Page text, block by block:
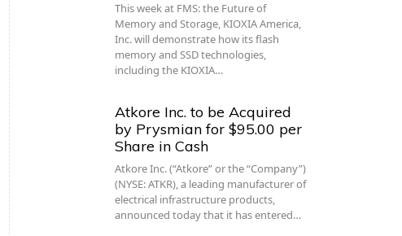
This week at FMS: the Future of
Memory and Storage, KIOXIA America,
Inc. will demonstrate how its flash
memory and SSD technologies,
including the KIOXIA…
Atkore Inc. to be Acquired
by Prysmian for $95.00 per
Share in Cash
Atkore Inc. (“Atkore” or the “Company”)
(NYSE: ATKR), a leading manufacturer of
electrical infrastructure products,
announced today that it has entered…